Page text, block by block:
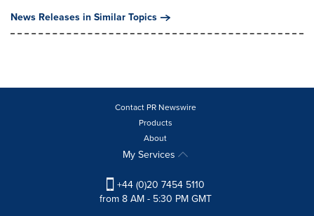
News Releases in Similar Topics
Contact PR Newswire
Products
About
My Services
+44 (0)20 7454 5110
from 8 AM - 5:30 PM GMT